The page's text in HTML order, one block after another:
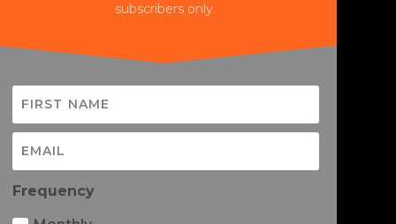
subscribers only.
Frequency